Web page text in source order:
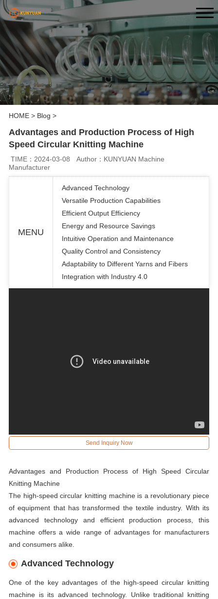
HOME> Blog >
Advantages and Production Process of High
Speed Circular Knitting Machine
TIME：2024-03-08
Author：KUNYUAN Machine
Manufacturer
MENU
Advanced Technology
Versatile Production Capabilities
Efficient Output Efficiency
Energy and Resource Savings
Intuitive Operation and Maintenance
Quality Control and Consistency
Adaptability to Different Yarns and Fibers
Integration with Industry 4.0
Send Inquiry Now
Advantages and Production Process of High Speed Circular
Knitting Machine
The high-speed circular knitting machine is a revolutionary piece
of equipment that has transformed the textile industry. With its
advanced technology and efficient production process, this
machine offers a wide range of advantages for manufacturers
and consumers alike.
Advanced Technology
One of the key advantages of the high-speed circular knitting
machine is its advanced technology. Unlike traditional knitting